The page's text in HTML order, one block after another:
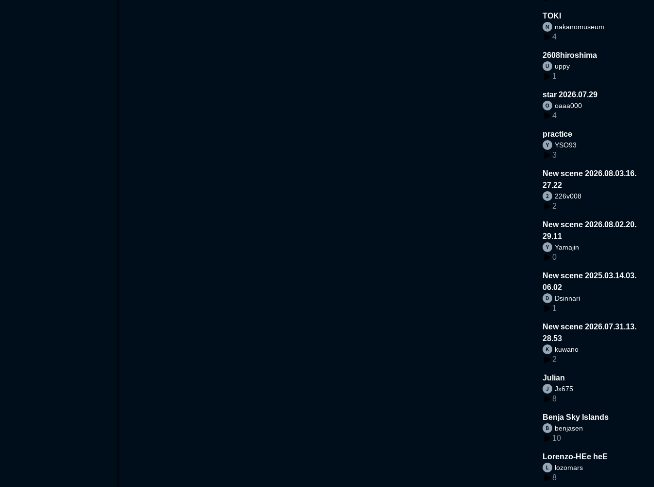
TOKI
nakanomuseum
4
2608hiroshima
uppy
1
star 2026.07.29
oaaa000
4
practice
YSO93
3
New scene 2026.08.03.16.
27.22
226v008
2
New scene 2026.08.02.20.
29.11
Yamajin
0
New scene 2025.03.14.03.
06.02
Dsinnari
1
New scene 2026.07.31.13.
28.53
kuwano
2
Julian
Jx675
8
Benja Sky Islands
benjasen
10
Lorenzo-HEe heE
lozomars
8